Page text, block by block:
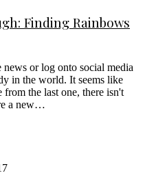
Finding Rainbows
or log onto social media
in the world. It seems like
from the last one, there isn't
a new…